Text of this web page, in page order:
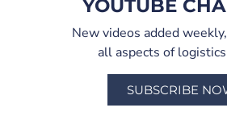
YOUTUBE
New videos added
all aspects of
SUBSCRIBE